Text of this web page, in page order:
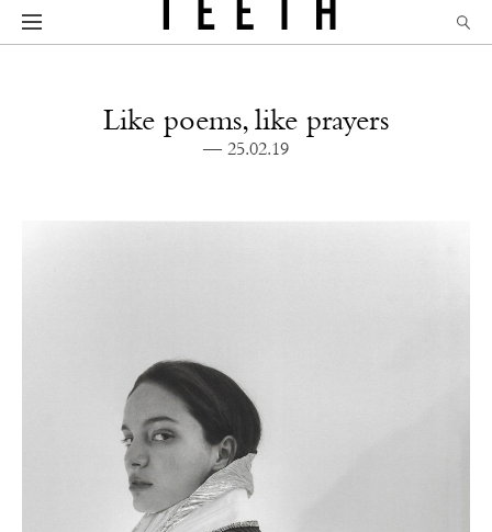
Like poems, like prayers
— 25.02.19